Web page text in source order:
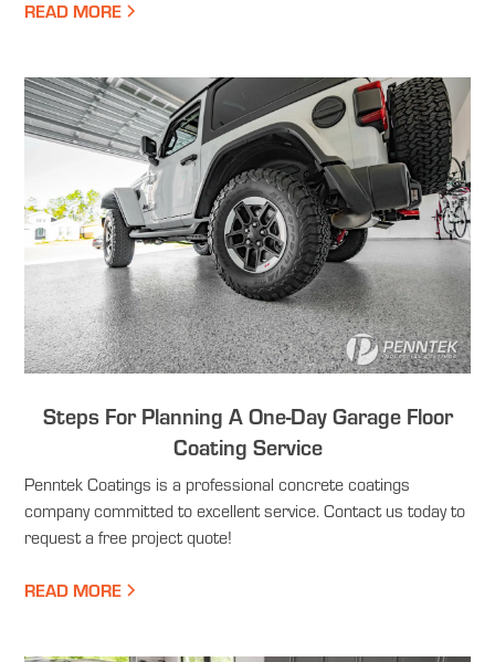
READ MORE
Steps For Planning A One-Day Garage Floor
Coating Service
Penntek Coatings is a professional concrete coatings
company committed to excellent service. Contact us today to
request a free project quote!
READ MORE